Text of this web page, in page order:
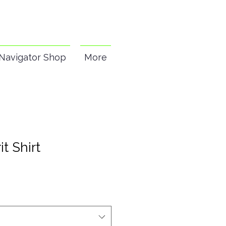
Shop More
Shirt